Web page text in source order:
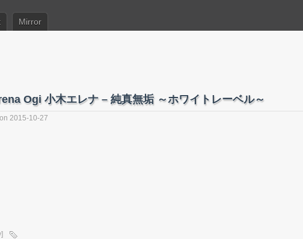
Mirror
Ogi 小木エレナ – 純真無垢 ～ホワイトレーベル～
on 2015-10-27